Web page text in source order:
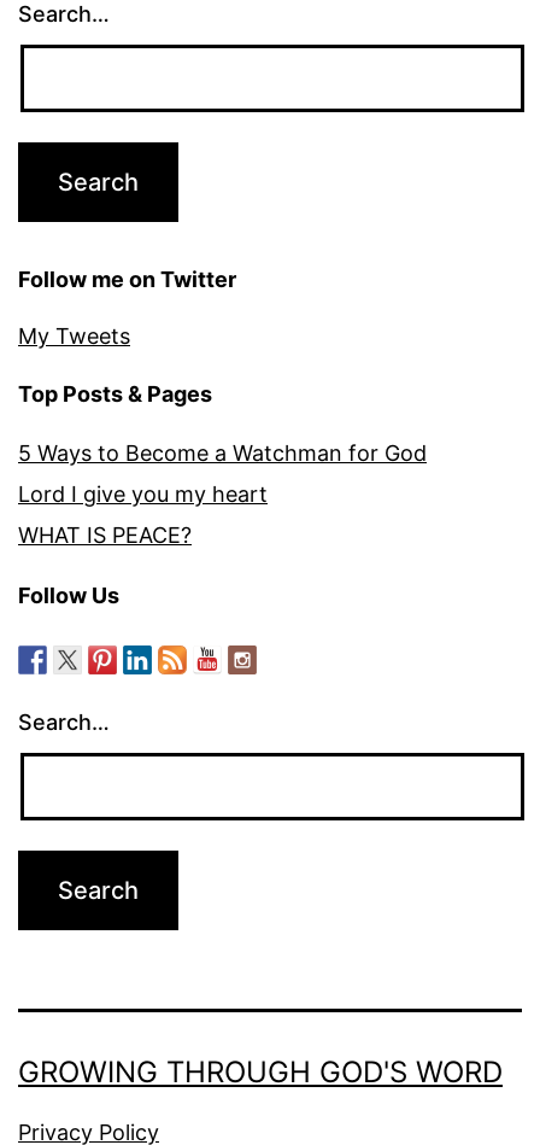
Search…
Follow me on Twitter
My Tweets
Top Posts & Pages
5 Ways to Become a Watchman for God
Lord I give you my heart
WHAT IS PEACE?
Follow Us
Search…
GROWING THROUGH GOD'S WORD
Privacy Policy